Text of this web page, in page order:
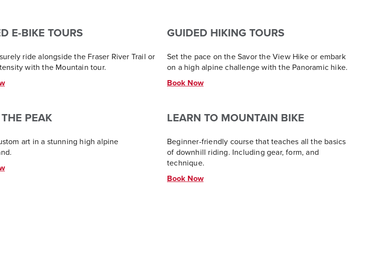
E-BIKE TOURS
ride alongside the Fraser River Trail or
with the Mountain tour.
GUIDED HIKING TOURS
Set the pace on the Savor the View Hike or embark
on a high alpine challenge with the Panoramic hike.
Book Now
PEAK
art in a stunning high alpine
LEARN TO MOUNTAIN BIKE
Beginner-friendly course that teaches all the basics
of downhill riding. Including gear, form, and
technique.
Book Now